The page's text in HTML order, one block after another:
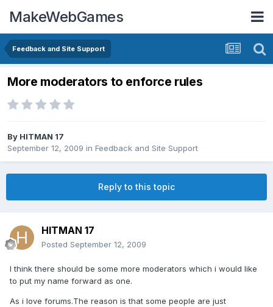
MakeWebGames
Feedback and Site Support
More moderators to enforce rules
By HITMAN 17
September 12, 2009 in Feedback and Site Support
Reply to this topic
HITMAN 17
Posted September 12, 2009
I think there should be some more moderators which i would like
to put my name forward as one.
As i love forums.The reason is that some people are just